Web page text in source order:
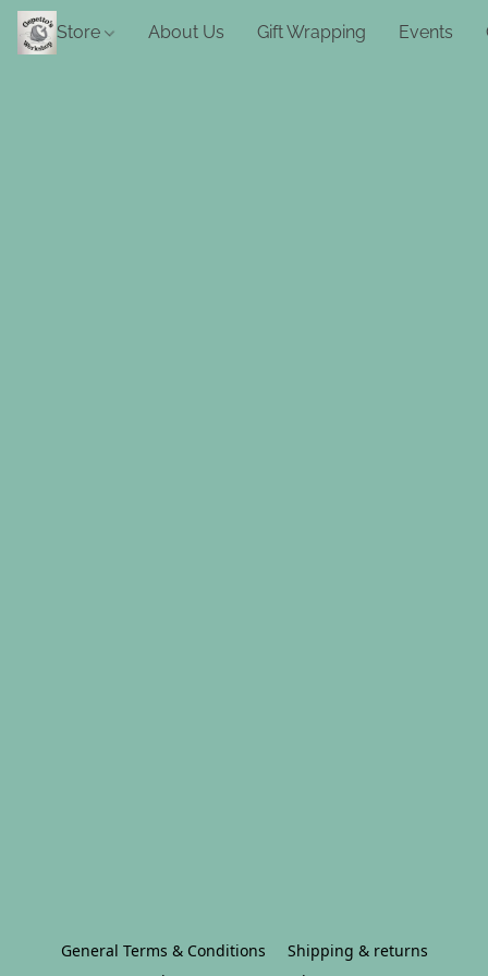
Store About Us Gift Wrapping Events
General Terms & Conditions
Shipping & returns